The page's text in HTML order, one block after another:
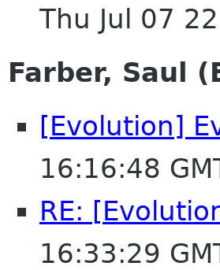
Thu Jul 07
Farber, Saul
[Evolution]
16:16:48
RE:
16:33:29